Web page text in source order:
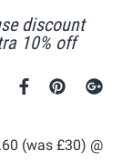
discount
10% off